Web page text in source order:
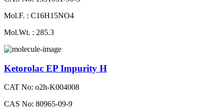
Mol.F. : C16H15NO4
Mol.Wt. : 285.3
Ketorolac EP Impurity H
CAT No: o2h-K004008
CAS No: 80965-09-9